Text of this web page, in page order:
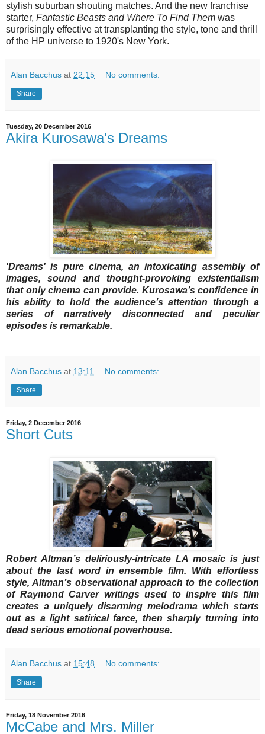
stylish suburban shouting matches. And the new franchise
starter, Fantastic Beasts and Where To Find Them was
surprisingly effective at transplanting the style, tone and thrill
of the HP universe to 1920's New York.
Alan Bacchus at 22:15 No comments:
Share
Tuesday, 20 December 2016
Akira Kurosawa's Dreams
'Dreams' is pure cinema, an intoxicating assembly of
images, sound and thought-provoking existentialism
that only cinema can provide. Kurosawa’s confidence in
his ability to hold the audience’s attention through a
series of narratively disconnected and peculiar
episodes is remarkable.
Alan Bacchus at 13:11 No comments:
Share
Friday, 2 December 2016
Short Cuts
Robert Altman’s deliriously-intricate LA mosaic is just
about the last word in ensemble film. With effortless
style, Altman’s observational approach to the collection
of Raymond Carver writings used to inspire this film
creates a uniquely disarming melodrama which starts
out as a light satirical farce, then sharply turning into
dead serious emotional powerhouse.
Alan Bacchus at 15:48 No comments:
Share
Friday, 18 November 2016
McCabe and Mrs. Miller